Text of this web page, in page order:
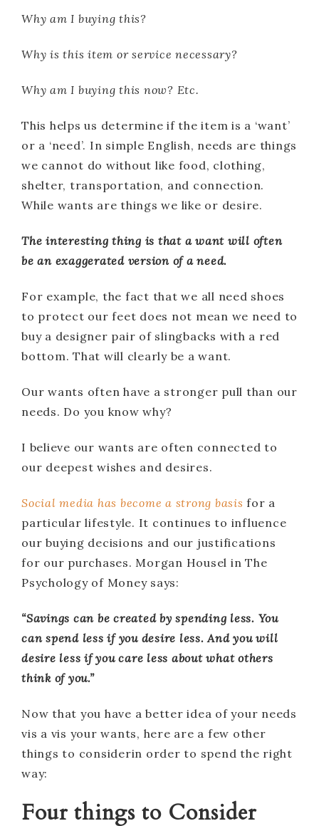
Why am I buying this?
Why is this item or service necessary?
Why am I buying this now? Etc.
This helps us determine if the item is a ‘want’
or a ‘need’. In simple English, needs are things
we cannot do without like food, clothing,
shelter, transportation, and connection.
While wants are things we like or desire.
The interesting thing is that a want will often
be an exaggerated version of a need.
For example, the fact that we all need shoes
to protect our feet does not mean we need to
buy a designer pair of slingbacks with a red
bottom. That will clearly be a want.
Our wants often have a stronger pull than our
needs. Do you know why?
I believe our wants are often connected to
our deepest wishes and desires.
Social media has become a strong basis for a
particular lifestyle. It continues to influence
our buying decisions and our justifications
for our purchases. Morgan Housel in The
Psychology of Money says:
“Savings can be created by spending less. You
can spend less if you desire less. And you will
desire less if you care less about what others
think of you.”
Now that you have a better idea of your needs
vis a vis your wants, here are a few other
things to considerin order to spend the right
way:
Four things to Consider